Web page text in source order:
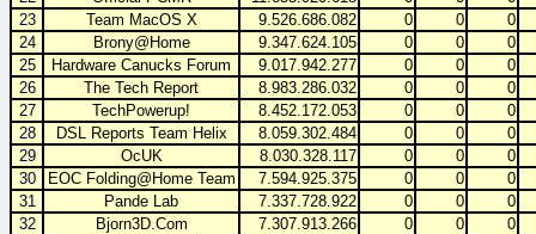
23
Team MacOS X 9.526.686.082 0 0
0
24
Brony@Home 9.347.624.105 0 0
0
25
Hardware Canucks Forum 9.017.942.277 0 0
0
26
The Tech Report 8.983.286.032 0 0
0
27
TechPowerup! 8.452.172.053 0 0
0
28
DSL Reports Team Helix 8.059.302.484 0 0
0
29
OcUK 8.030.328.117 0 0
0
30
EOC Folding@Home Team 7.594.925.375 0 0
0
31
Pande Lab 7.337.728.922 0 0
0
32
Bjorn3D.Com 7.307.913.266 0 0
0